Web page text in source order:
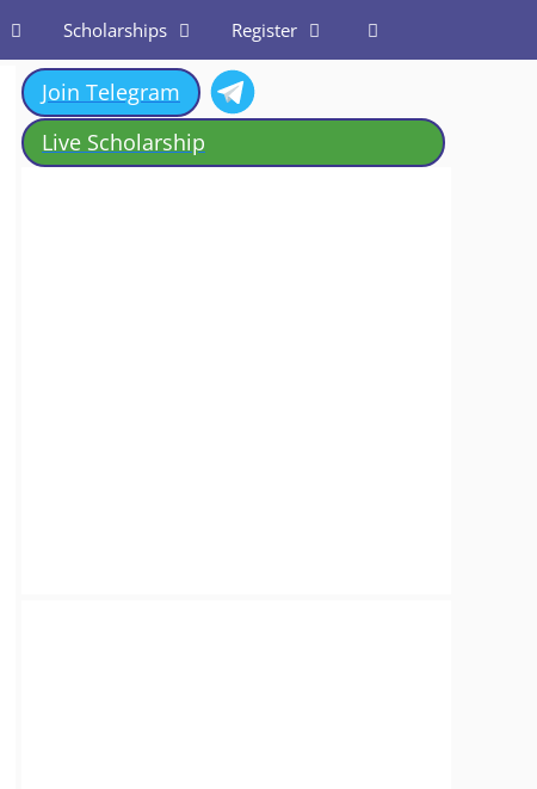
Scholarships Register
Join Telegram
Live Scholarship